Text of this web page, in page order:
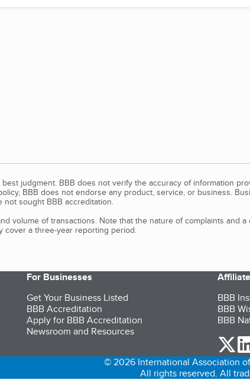
judgment. BBB does not verify the accuracy of information
BBB does not endorse any product, service, or business.
not sought BBB accreditation.
volume of transactions. Note that the nature of complaints and
cover a three-year reporting period.
For Businesses
Get Your Business Listed
BBB Accreditation
Apply for BBB Accreditation
Newsroom and Resources
BBB
BBB
BBB
© 2026 International Association
All rights reserved. All